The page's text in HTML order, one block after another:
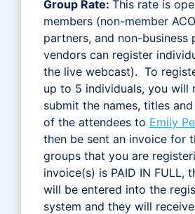
Group Rate: This rate is
members (non-member
partners, and non-business
vendors can register
the live webcast). To
up to 5 individuals, you will
submit the names, titles
of the attendees to Emily
then be sent an invoice for
groups that you are
invoice(s) is PAID IN FULL,
will be entered into the
system and they will